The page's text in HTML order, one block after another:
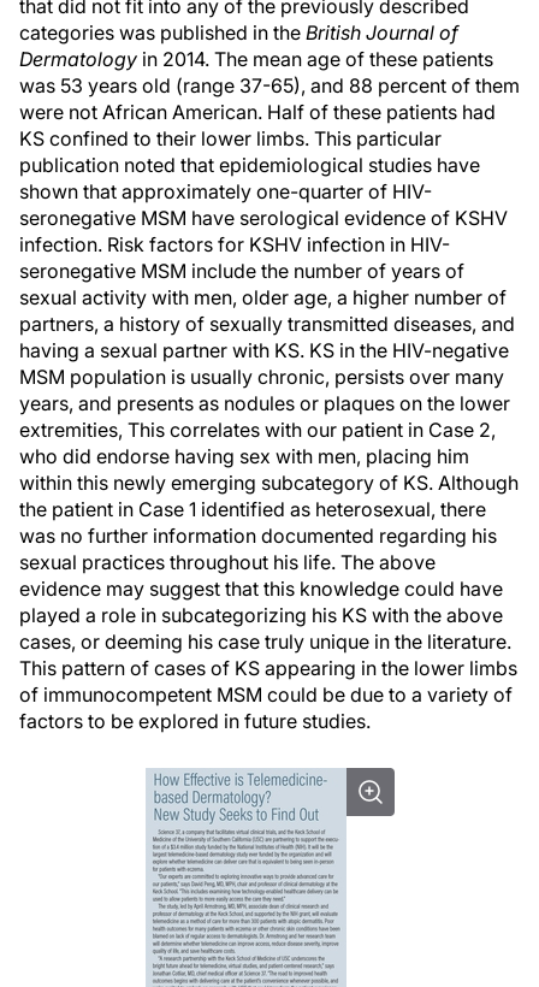
that did not fit into any of the previously described
categories was published in the British Journal of
Dermatology in 2014. The mean age of these patients
was 53 years old (range 37-65), and 88 percent of them
were not African American. Half of these patients had
KS confined to their lower limbs. This particular
publication noted that epidemiological studies have
shown that approximately one-quarter of HIV-
seronegative MSM have serological evidence of KSHV
infection. Risk factors for KSHV infection in HIV-
seronegative MSM include the number of years of
sexual activity with men, older age, a higher number of
partners, a history of sexually transmitted diseases, and
having a sexual partner with KS. KS in the HIV-negative
MSM population is usually chronic, persists over many
years, and presents as nodules or plaques on the lower
extremities, This correlates with our patient in Case 2,
who did endorse having sex with men, placing him
within this newly emerging subcategory of KS. Although
the patient in Case 1 identified as heterosexual, there
was no further information documented regarding his
sexual practices throughout his life. The above
evidence may suggest that this knowledge could have
played a role in subcategorizing his KS with the above
cases, or deeming his case truly unique in the literature.
This pattern of cases of KS appearing in the lower limbs
of immunocompetent MSM could be due to a variety of
factors to be explored in future studies.